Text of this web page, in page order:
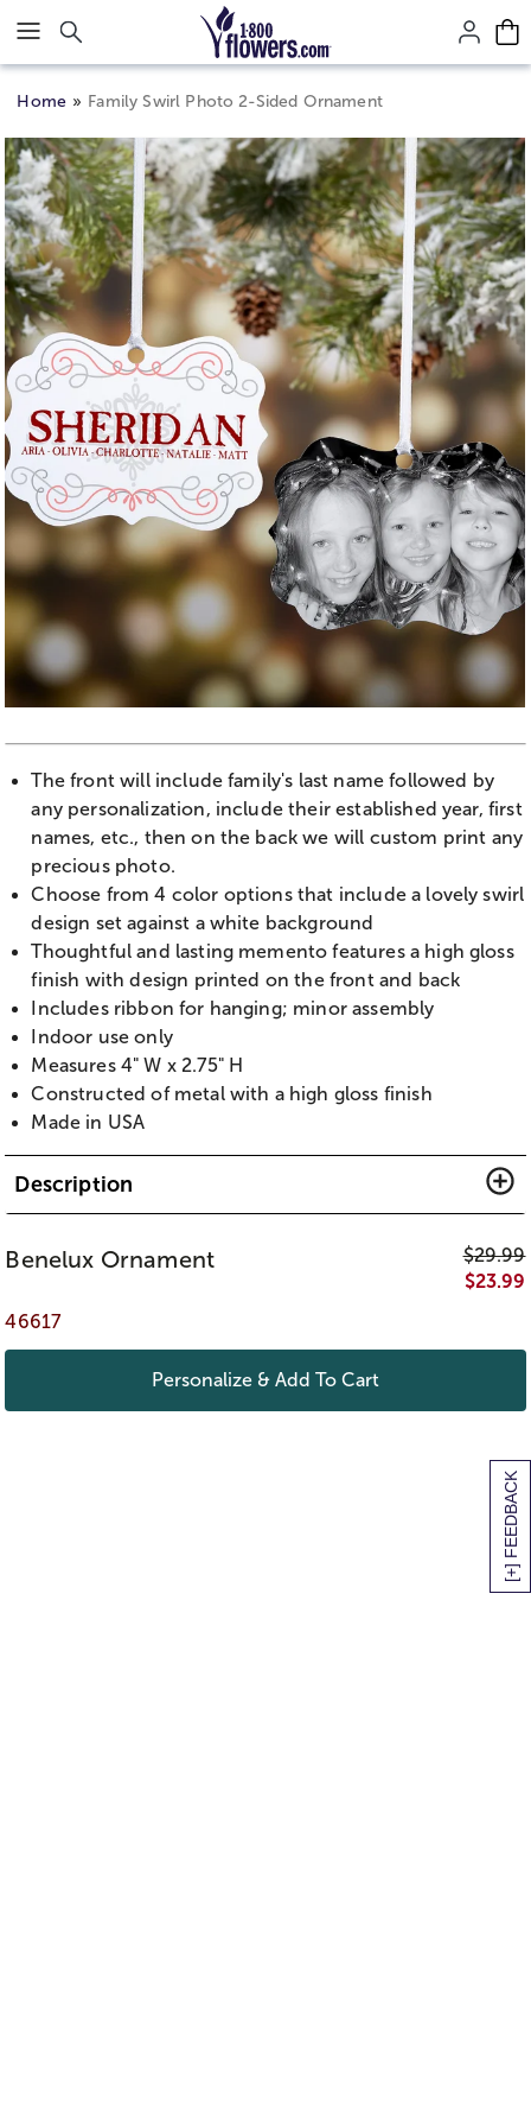
Click here to skip to main page content.
[+] FEEDBACK
Home Family Swirl Photo 2-Sided Ornament
The front will include family's last name followed by
any personalization, include their established year, first
names, etc., then on the back we will custom print any
precious photo.
Choose from 4 color options that include a lovely swirl
design set against a white background
Thoughtful and lasting memento features a high gloss
finish with design printed on the front and back
Includes ribbon for hanging; minor assembly
Indoor use only
Measures 4" W x 2.75" H
Constructed of metal with a high gloss finish
Made in USA
Description
Benelux Ornament $29.99
$23.99
46617
Personalize & Add To Cart